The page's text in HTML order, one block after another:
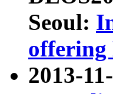
Seoul:
2013-